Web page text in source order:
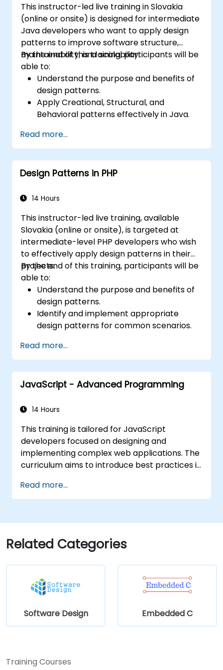
This instructor-led live training in Slovakia
(online or onsite) is designed for intermediate
Java developers who want to apply design
patterns to improve software structure,
maintainability, and scalability.
By the end of this training, participants will be
able to:
Understand the purpose and benefits of
design patterns.
Apply Creational, Structural, and
Behavioral patterns effectively in Java.
maintainability.
Refactor existing codebases using design
patterns.
Read more...
Design Patterns in PHP
14 Hours
This instructor-led live training, available
Slovakia (online or onsite), is targeted at
intermediate-level PHP developers who wish
to effectively apply design patterns in their
projects.
By the end of this training, participants will be
able to:
Understand the purpose and benefits of
design patterns.
Identify and implement appropriate
design patterns for common scenarios.
recognized best practices.
Integrate patterns into modern
frameworks such as Symfony or Zend.
Read more...
JavaScript - Advanced Programming
14 Hours
This training is tailored for JavaScript
developers focused on designing and
implementing complex web applications. The
curriculum aims to introduce best practices in
frequent pitfalls. A key aspect of the course is
exploring object-oriented programming
syntax.
Read more...
Related Categories
Software Design Embedded C
Training Courses